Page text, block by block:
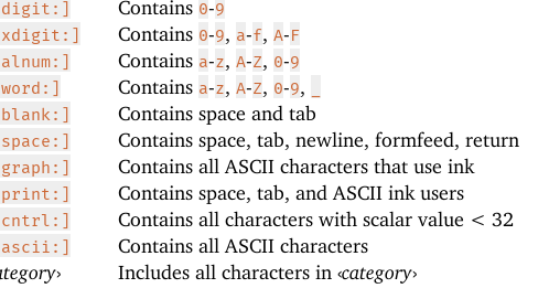
Contains 0-9
Contains 0-9, a-f, A-F
Contains a-z, A-Z, 0-9
Contains a-z, A-Z, 0-9,
Contains space and tab
Contains space, tab, newline, formfeed, return
Contains all ASCII characters that use ink
Contains space, tab, and ASCII ink users
Contains all characters with scalar value < 32
Contains all ASCII characters
› Includes all characters in ‹category›